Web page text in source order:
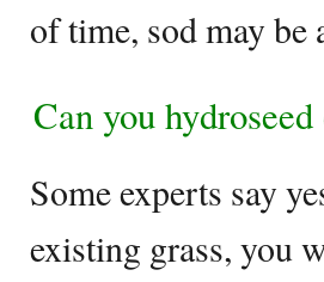
of time, sod may be
Can you
Some experts say
existing grass, you